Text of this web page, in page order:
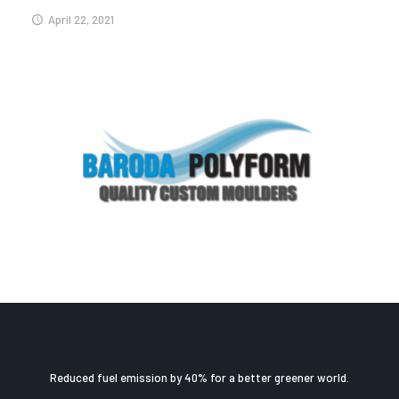
April 22, 2021
Reduced fuel emission by 40% for a better greener world.